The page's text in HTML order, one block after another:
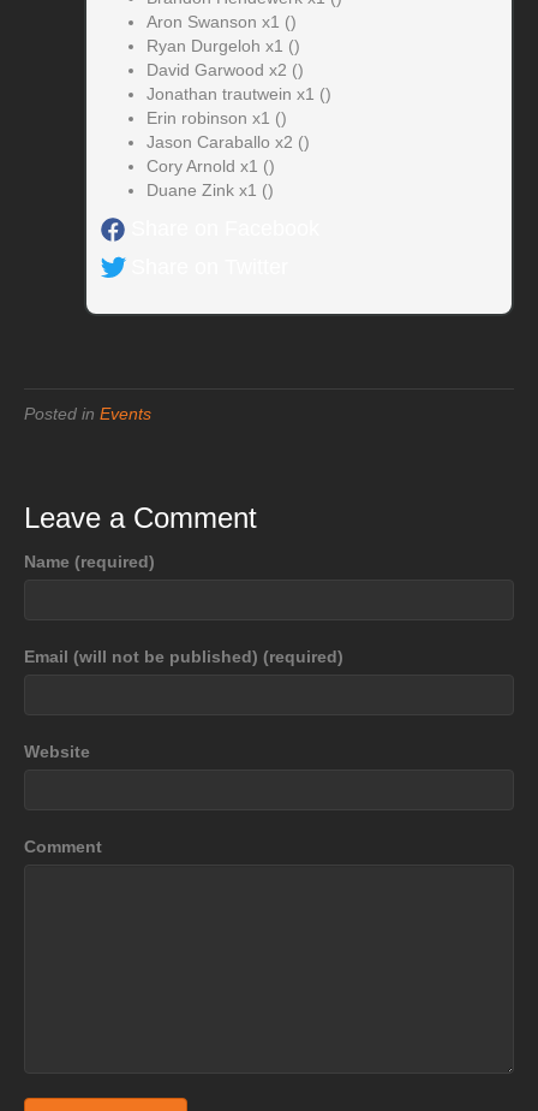
Aron Swanson x1 ()
Ryan Durgeloh x1 ()
David Garwood x2 ()
Jonathan trautwein x1 ()
Erin robinson x1 ()
Jason Caraballo x2 ()
Cory Arnold x1 ()
Duane Zink x1 ()
Posted in Events
Leave a Comment
Name (required)
Email (will not be published) (required)
Website
Comment